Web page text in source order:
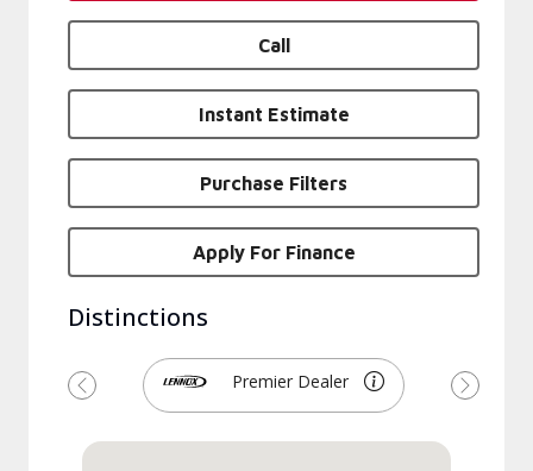
Call
Instant Estimate
Purchase Filters
Apply For Finance
Distinctions
Premier Dealer
Previous Next